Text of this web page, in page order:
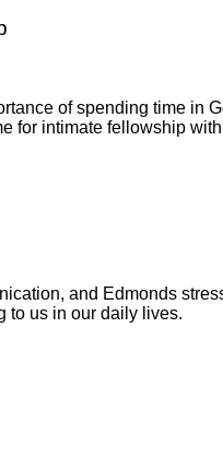
of spending time in
for intimate fellowship
and Edmonds
to us in our daily lives.